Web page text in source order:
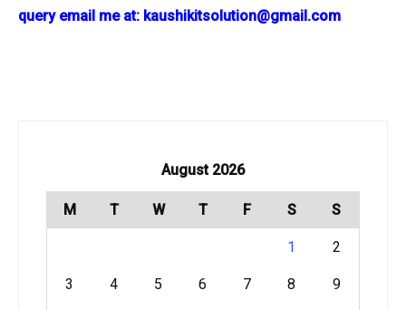
query email me at: kaushikitsolution@gmail.com
August 2026
M T W T F S S
1 2
3 4 5 6 7 8 9